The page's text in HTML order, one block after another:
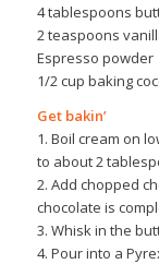
4 tablespoons
2 teaspoons
Espresso powder
1/2 cup baking
Get bakin’
1. Boil cream on
to about 2
2. Add chopped
chocolate is
3. Whisk in the
4. Pour into a